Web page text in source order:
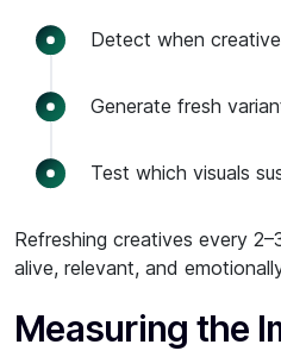
Detect when
Generate fresh
Test which visuals
Refreshing creatives every
alive, relevant, and
Measuring the